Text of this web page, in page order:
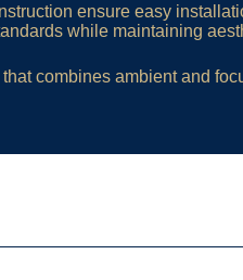
ensure easy
while maintaining
combines ambient and